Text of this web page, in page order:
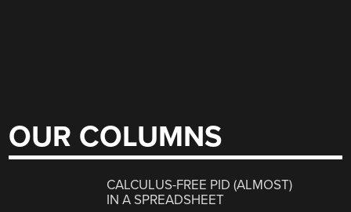
OUR COLUMNS
CALCULUS-FREE PID (ALMOST)
IN A SPREADSHEET